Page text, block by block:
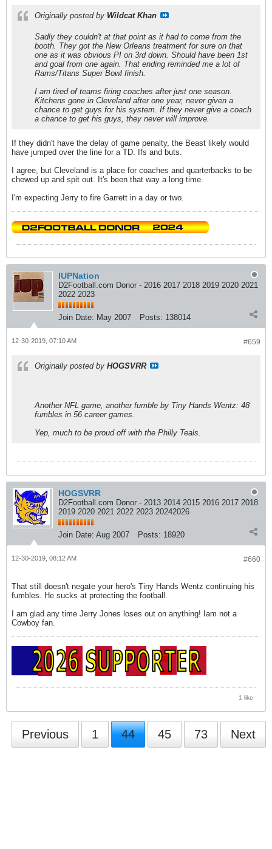
Originally posted by Wildcat Khan
Sadly they couldn't at that point as it had to come from the
booth. They got the New Orleans treatment for sure on that
one as it was obvious PI on 3rd down. Should have been 1st
and goal from one again. That ending reminded me a lot of
Rams/Titans Super Bowl finish.
I am tired of teams firing coaches after just one season.
Kitchens gone in Cleveland after one year, never given a
chance to get guys for his system. If they never give a coach
a chance to get his guys, they never will improve.
If they didn't have the delay of game penalty, the Beast likely would
have jumped over the line for a TD. Ifs and buts.
I agree, but Cleveland is a place for coaches and quarterbacks to be
chewed up and spit out. It's been that way a long time.
I'm expecting Jerry to fire Garrett in a day or two.
IUPNation
D2Football.com Donor - 2016 2017 2018 2019 2020 2021
2022 2023
Join Date: May 2007 Posts: 138014
#659
12-30-2019, 07:10 AM
Originally posted by HOGSVRR
Another NFL game, another fumble by Tiny Hands Wentz: 48
fumbles in 56 career games.
Yep, much to be proud off with the Philly Teals.
HOGSVRR
D2Football.com Donor - 2013 2014 2015 2016 2017 2018
2019 2020 2021 2022 2023 20242026
Join Date: Aug 2007 Posts: 18920
#660
12-30-2019, 08:12 AM
That still doesn't negate your hero's Tiny Hands Wentz continuing his
fumbles. He sucks at protecting the football.
I am glad any time Jerry Jones loses out on anything! Iam not a
Cowboy fan.
1 like
Previous 1 44 45 73 Next